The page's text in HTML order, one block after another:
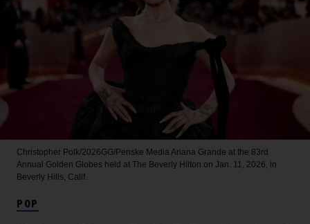
Christopher Polk/2026GG/Penske Media Ariana Grande at the 83rd
Annual Golden Globes held at The Beverly Hilton on Jan. 11, 2026, in
Beverly Hills, Calif.
POP